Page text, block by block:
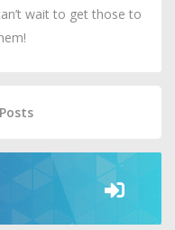
wait to get those to